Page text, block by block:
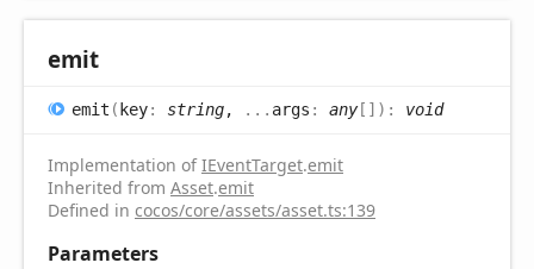
emit
emit (key: string, ... args : any[] ) : void
Implementation ofIEventTarget.emit
Inherited from Asset.emit
Defined in cocos/core/assets/asset.ts:139
Parameters